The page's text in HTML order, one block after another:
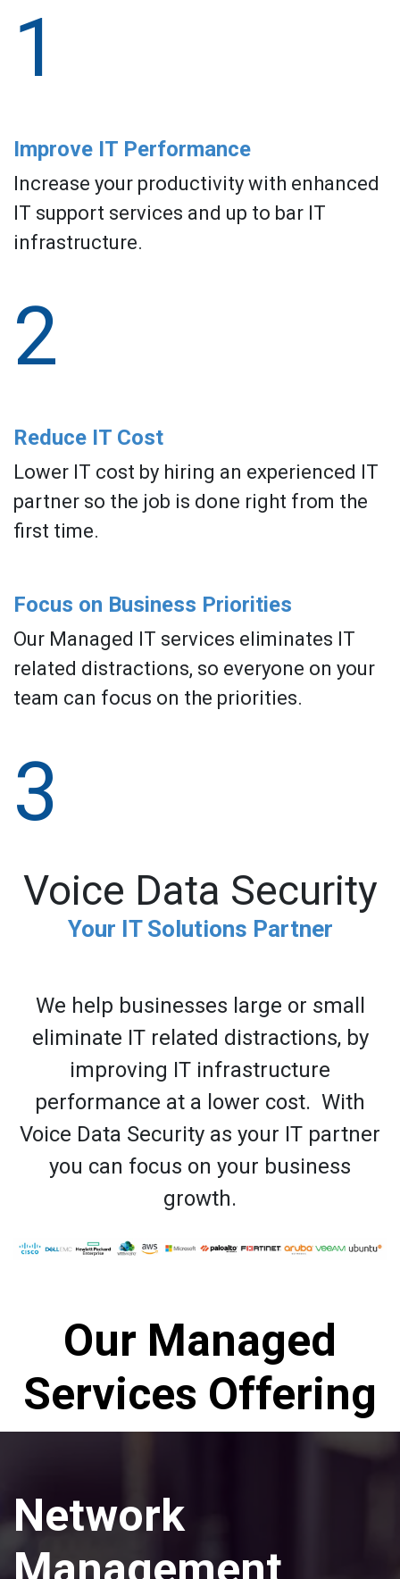
1
Improve IT Performance
Increase your productivity with enhanced
IT support services and up to bar IT
infrastructure.
2
Reduce IT Cost
Lower IT cost by hiring an experienced IT
partner so the job is done right from the
first time.
Focus on Business Priorities
Our Managed IT services eliminates IT
related distractions, so everyone on your
team can focus on the priorities.
3
Voice Data Security
Your IT Solutions Partner
We help businesses large or small
eliminate IT related distractions, by
improving IT infrastructure
performance at a lower cost. With
Voice Data Security as your IT partner
you can focus on your business
growth.
Our Managed
Services Offering
Network